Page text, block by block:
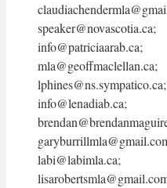
speaker@novascotia.ca;
info@patriciaarab.ca;
mla@geoffmaclellan.ca;
lphines@ns.sympatico.ca;
info@lenadiab.ca;
labi@labimla.ca;